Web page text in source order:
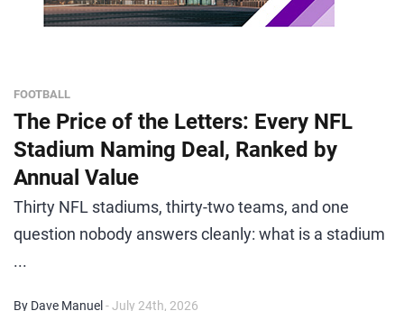
FOOTBALL
The Price of the Letters: Every NFL
Stadium Naming Deal, Ranked by
Annual Value
Thirty NFL stadiums, thirty-two teams, and one
question nobody answers cleanly: what is a stadium
...
By Dave Manuel - July 24th, 2026